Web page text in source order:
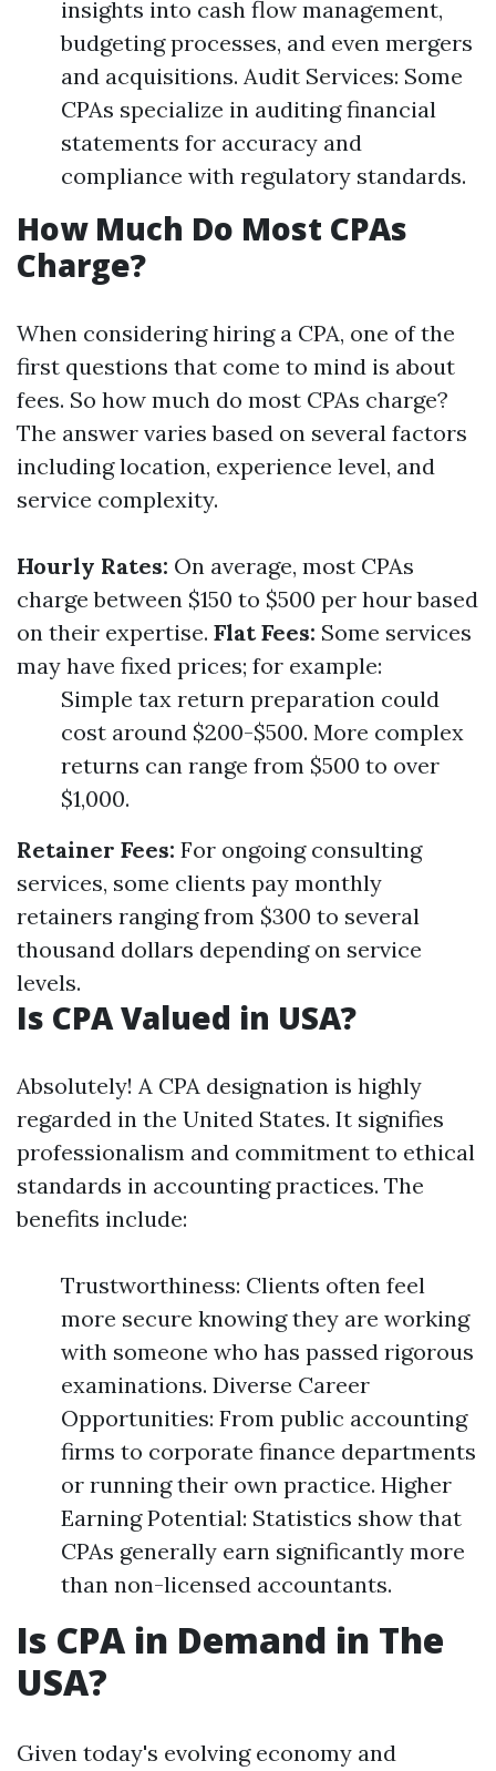
insights into cash flow management,
budgeting processes, and even mergers
and acquisitions. Audit Services: Some
CPAs specialize in auditing financial
statements for accuracy and
compliance with regulatory standards.
How Much Do Most CPAs
Charge?
When considering hiring a CPA, one of the
first questions that come to mind is about
fees. So how much do most CPAs charge?
The answer varies based on several factors
including location, experience level, and
service complexity.
Hourly Rates: On average, most CPAs
charge between $150 to $500 per hour based
on their expertise. Flat Fees: Some services
may have fixed prices; for example:
Simple tax return preparation could
cost around $200-$500. More complex
returns can range from $500 to over
$1,000.
Retainer Fees: For ongoing consulting
services, some clients pay monthly
retainers ranging from $300 to several
thousand dollars depending on service
levels.
Is CPA Valued in USA?
Absolutely! A CPA designation is highly
regarded in the United States. It signifies
professionalism and commitment to ethical
standards in accounting practices. The
benefits include:
Trustworthiness: Clients often feel
more secure knowing they are working
with someone who has passed rigorous
examinations. Diverse Career
Opportunities: From public accounting
firms to corporate finance departments
or running their own practice. Higher
Earning Potential: Statistics show that
CPAs generally earn significantly more
than non-licensed accountants.
Is CPA in Demand in The
USA?
Given today's evolving economy and